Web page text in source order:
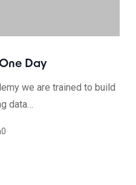
Day
we are trained to build
data…